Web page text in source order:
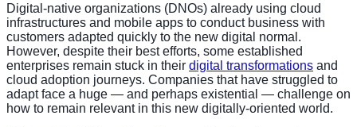
Digital-native organizations (DNOs) already using cloud
infrastructures and mobile apps to conduct business with
customers adapted quickly to the new digital normal.
However, despite their best efforts, some established
enterprises remain stuck in their digital transformations and
cloud adoption journeys. Companies that have struggled to
adapt face a huge — and perhaps existential — challenge on
how to remain relevant in this new digitally-oriented world.